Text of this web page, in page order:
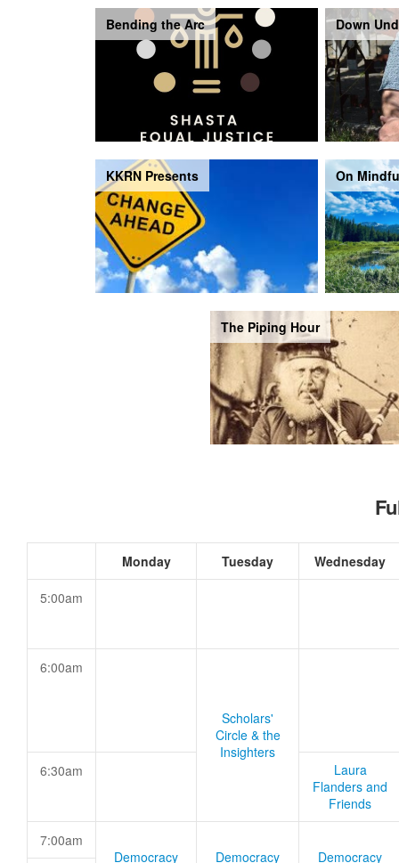
Bending the Arc Down
KKRN Presents On
The Piping Hour
Monday Tuesday Wednesday
5:00am
6:00am
Scholars'
Circle & the
Insighters
6:30am
Laura
Flanders and
Friends
7:00am
Democracy
Democracy
Democracy